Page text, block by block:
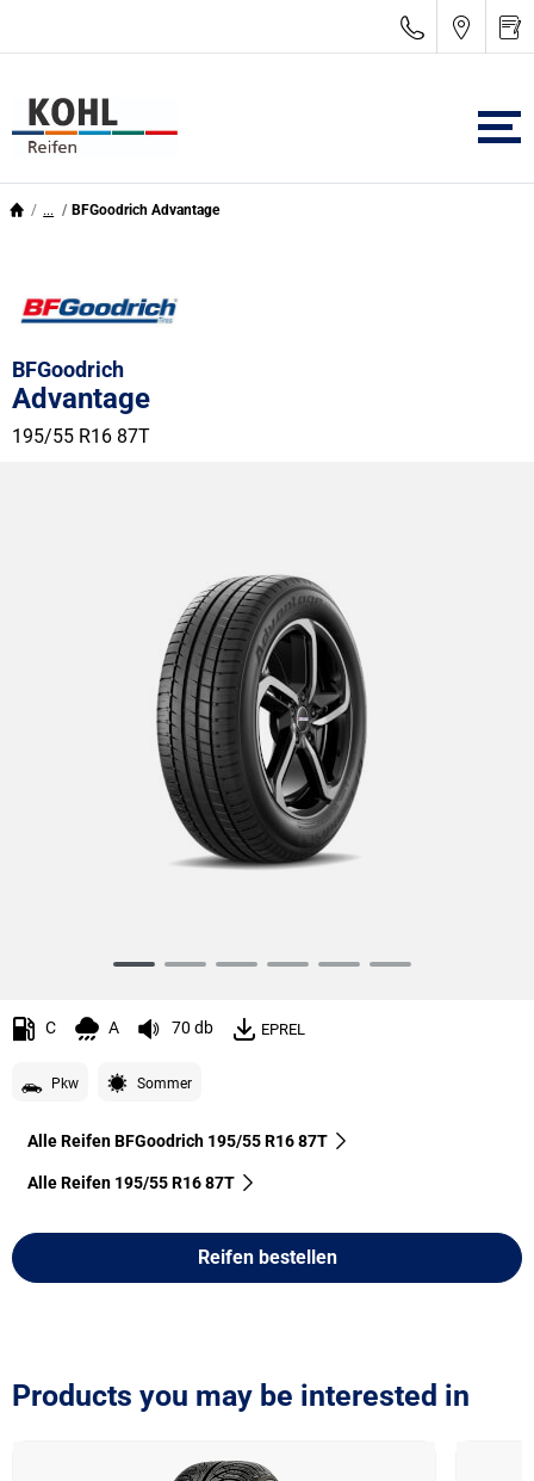
... BFGoodrich Advantage
BFGoodrich
Advantage
195/55 R16 87T
6
C A 70 db EPREL
Pkw Sommer
Alle Reifen BFGoodrich 195/55 R16 87T
Alle Reifen‎ 195/55 R16 87T
Reifen bestellen
Products you may be interested in